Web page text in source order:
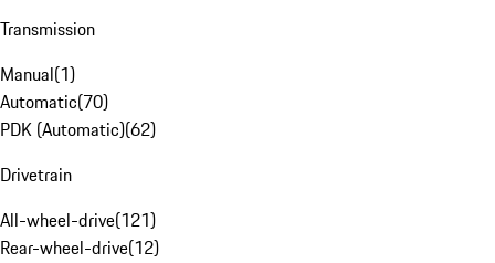
Transmission
Manual(1)
Automatic(70)
PDK (Automatic)(62)
Drivetrain
All-wheel-drive(121)
Rear-wheel-drive(12)